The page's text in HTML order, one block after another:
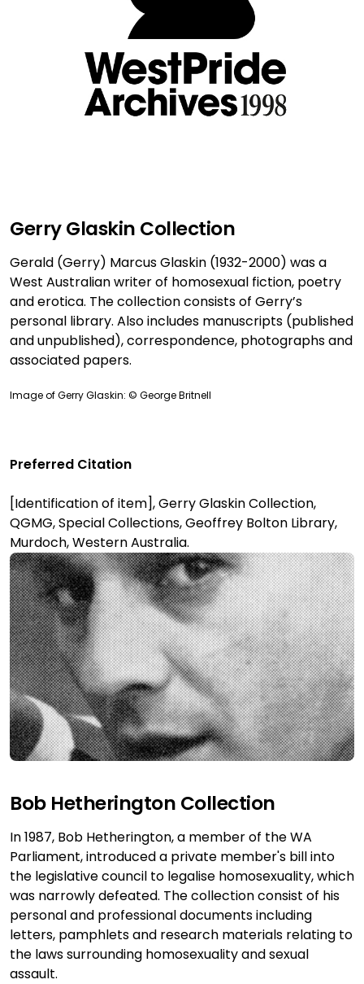
Gerry Glaskin Collection
Gerald (Gerry) Marcus Glaskin (1932-2000) was a
West Australian writer of homosexual fiction, poetry
and erotica. The collection consists of Gerry’s
personal library. Also includes manuscripts (published
and unpublished), correspondence, photographs and
associated papers.
Image of Gerry Glaskin: © George Britnell
Preferred Citation
[Identification of item], Gerry Glaskin Collection,
QGMG, Special Collections, Geoffrey Bolton Library,
Murdoch, Western Australia.
Bob Hetherington Collection
In 1987, Bob Hetherington, a member of the WA
Parliament, introduced a private member's bill into
the legislative council to legalise homosexuality, which
was narrowly defeated. The collection consist of his
personal and professional documents including
letters, pamphlets and research materials relating to
the laws surrounding homosexuality and sexual
assault.